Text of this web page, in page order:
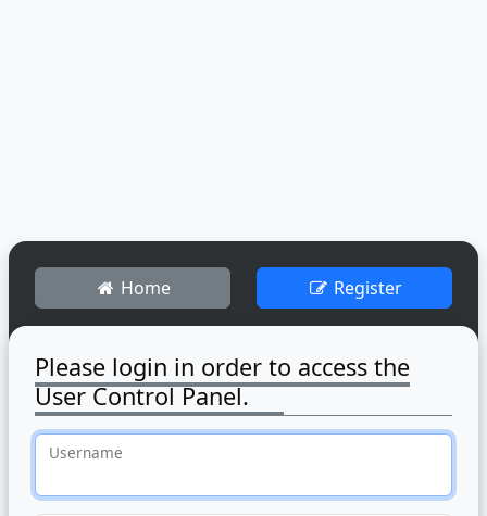
Home Register
Please login in order to access the
User Control Panel.
Username